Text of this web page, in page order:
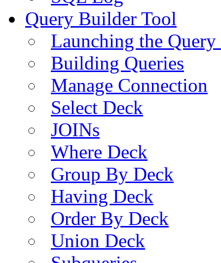
Query Builder Tool
Launching the
Building Queries
Manage Connection
Select Deck
JOINs
Where Deck
Group By Deck
Having Deck
Order By Deck
Union Deck